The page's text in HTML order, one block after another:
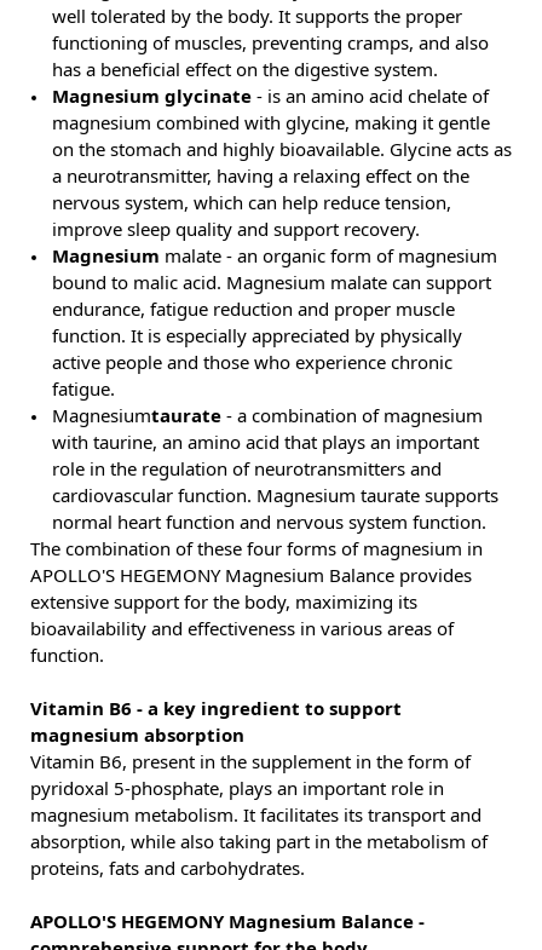
well tolerated by the body. It supports the proper
functioning of muscles, preventing cramps, and also
has a beneficial effect on the digestive system.
Magnesium glycinate - is an amino acid chelate of
magnesium combined with glycine, making it gentle
on the stomach and highly bioavailable. Glycine acts as
a neurotransmitter, having a relaxing effect on the
nervous system, which can help reduce tension,
improve sleep quality and support recovery.
Magnesium malate - an organic form of magnesium
bound to malic acid. Magnesium malate can support
endurance, fatigue reduction and proper muscle
function. It is especially appreciated by physically
active people and those who experience chronic
fatigue.
Magnesiumtaurate - a combination of magnesium
with taurine, an amino acid that plays an important
role in the regulation of neurotransmitters and
cardiovascular function. Magnesium taurate supports
normal heart function and nervous system function.
The combination of these four forms of magnesium in
APOLLO'S HEGEMONY Magnesium Balance provides
extensive support for the body, maximizing its
bioavailability and effectiveness in various areas of
function.
Vitamin B6 - a key ingredient to support
magnesium absorption
Vitamin B6, present in the supplement in the form of
pyridoxal 5-phosphate, plays an important role in
magnesium metabolism. It facilitates its transport and
absorption, while also taking part in the metabolism of
proteins, fats and carbohydrates.
APOLLO'S HEGEMONY Magnesium Balance -